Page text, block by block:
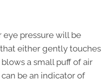
eye pressure will be
either gently touches
a small puff of air
be an indicator of